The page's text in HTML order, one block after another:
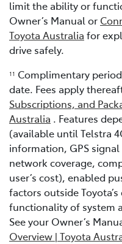
limit the ability or
Owner’s Manual or
Toyota Australia for
drive safely.
11 Complimentary
date. Fees apply
Subscriptions, and
Australia . Features
(available until Telstra
information, GPS
network coverage,
user’s cost), enabled
factors outside
functionality of system
See your Owner’s
Overview | Toyota